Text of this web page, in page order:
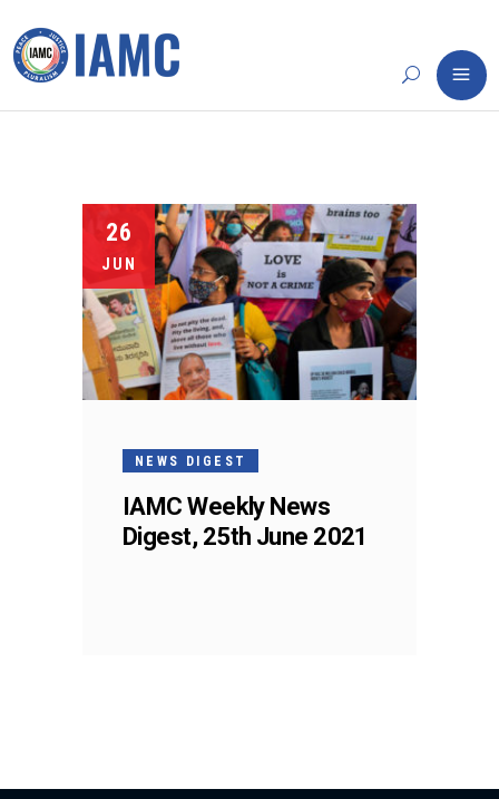
26
JUN
NEWS DIGEST
IAMC Weekly News
Digest, 25th June 2021